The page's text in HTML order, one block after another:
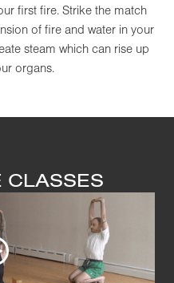
first fire. Strike the match
of fire and water in your
steam which can rise up
organs.
CLASSES